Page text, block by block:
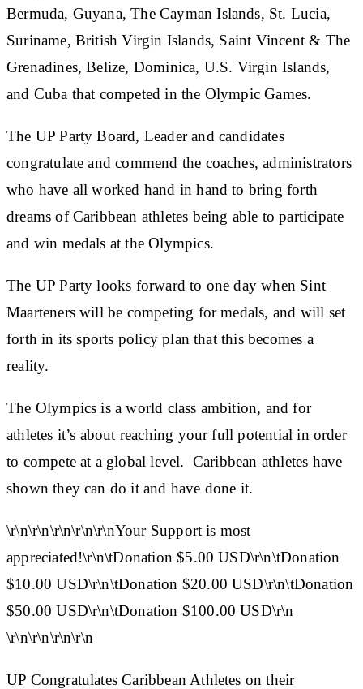
Bermuda, Guyana, The Cayman Islands, St. Lucia,
Suriname, British Virgin Islands, Saint Vincent & The
Grenadines, Belize, Dominica, U.S. Virgin Islands,
and Cuba that competed in the Olympic Games.
The UP Party Board, Leader and candidates
congratulate and commend the coaches, administrators
who have all worked hand in hand to bring forth
dreams of Caribbean athletes being able to participate
and win medals at the Olympics.
The UP Party looks forward to one day when Sint
Maarteners will be competing for medals, and will set
forth in its sports policy plan that this becomes a
reality.
The Olympics is a world class ambition, and for
athletes it’s about reaching your full potential in order
to compete at a global level. Caribbean athletes have
shown they can do it and have done it.
\r\n\r\n\r\n\r\n\r\nYour Support is most
appreciated!\r\n\tDonation $5.00 USD\r\n\tDonation
$10.00 USD\r\n\tDonation $20.00 USD\r\n\tDonation
$50.00 USD\r\n\tDonation $100.00 USD\r\n
\r\n\r\n\r\n\r\n
UP Congratulates Caribbean Athletes on their